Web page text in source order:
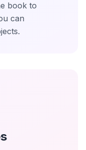
book to
can